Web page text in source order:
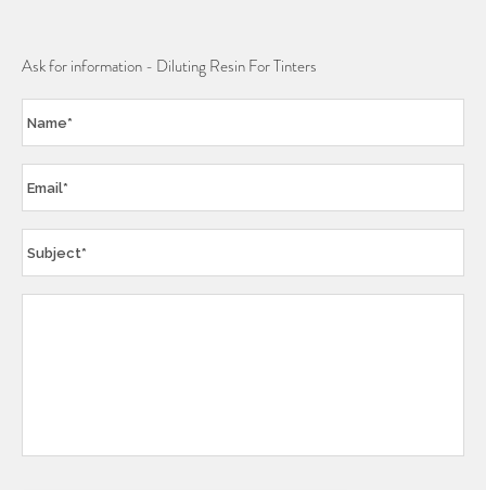
Ask for information - Diluting Resin For Tinters